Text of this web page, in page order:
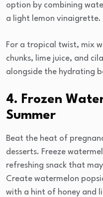
option by combining
a light lemon vinaigrette.
For a tropical twist, mix
chunks, lime juice, and
alongside the hydrating
4. Frozen
Summer
Beat the heat of
desserts. Freeze
refreshing snack that
Create watermelon
with a hint of honey and